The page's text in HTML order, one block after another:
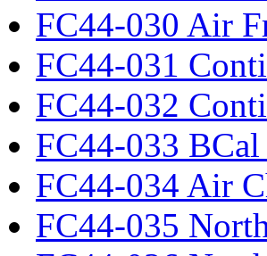
FC44-030 Air
FC44-031
FC44-032
FC44-033
FC44-034 Air
FC44-035